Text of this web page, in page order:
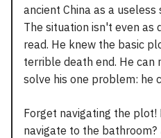
ancient China as a
The situation isn't even as
read. He knew the basic
terrible death end. He can
solve his one problem: he
Forget navigating the plot!
navigate to the bathroom?